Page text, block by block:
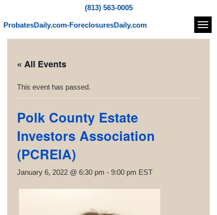
(813) 563-0005
ProbatesDaily.com-ForeclosuresDaily.com
« All Events
This event has passed.
Polk County Estate
Investors Association
(PCREIA)
January 6, 2022 @ 6:30 pm - 9:00 pm EST